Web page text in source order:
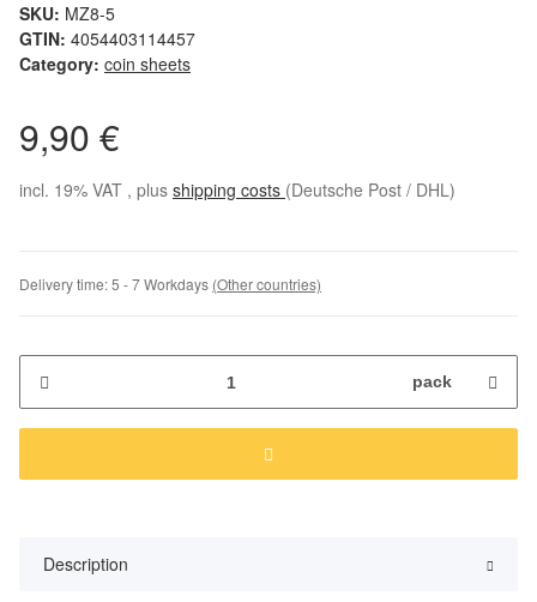
SKU: MZ8-5
GTIN: 4054403114457
Category: coin sheets
9,90 €
incl. 19% VAT , plus shipping costs (Deutsche Post / DHL)
Delivery time:5 - 7 Workdays (Other countries)
pack
Description